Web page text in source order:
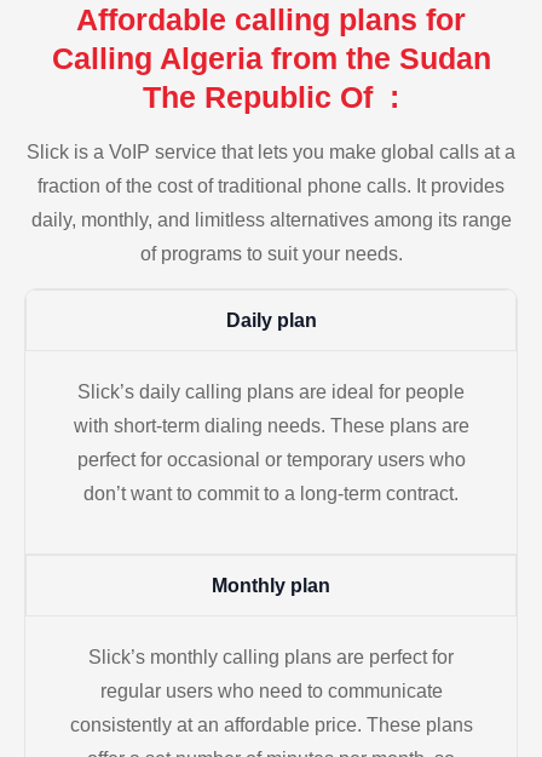
Affordable calling plans for
Calling Algeria from the Sudan
The Republic Of :
Slick is a VoIP service that lets you make global calls at a
fraction of the cost of traditional phone calls. It provides
daily, monthly, and limitless alternatives among its range
of programs to suit your needs.
Daily plan
Slick’s daily calling plans are ideal for people
with short-term dialing needs. These plans are
perfect for occasional or temporary users who
don’t want to commit to a long-term contract.
Monthly plan
Slick’s monthly calling plans are perfect for
regular users who need to communicate
consistently at an affordable price. These plans